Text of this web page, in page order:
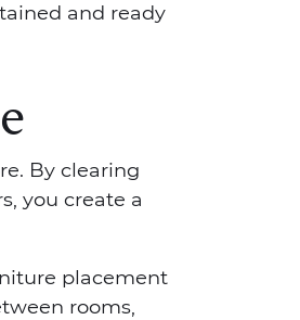
and ready
By clearing
you create a
placement
rooms,